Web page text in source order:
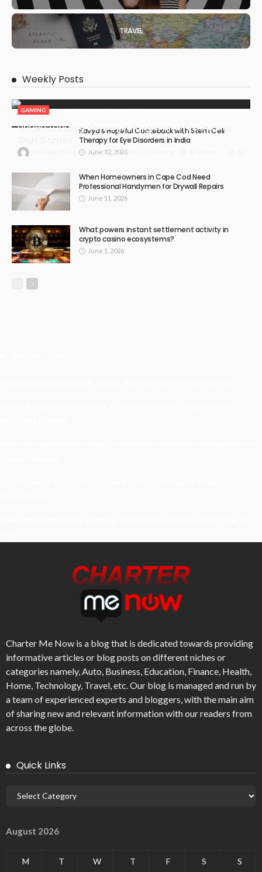
TRAVEL
Weekly Posts
GAMING
Understanding Damage, Range, and Fire Rate in
Hannah Charlton July 30, 2026
Kavya’s Hopeful Comeback with Stem Cell
Therapy for Eye Disorders in India
June 12, 2026
When Homeowners in Cape Cod Need
Professional Handymen for Drywall Repairs
June 11, 2026
What powers instant settlement activity in
crypto casino ecosystems?
June 1, 2026
Charter Me Now is a blog that is dedicated towards providing
informative articles or blog posts on different niches or
categories namely, Auto, Business, Education, Finance, Health,
Home, Technology, Travel, etc. Our blog is managed and run by
a team of experienced experts and bloggers, with the main aim
of sharing new and relevant information with our readers from
across the globe.
Quick Links
August 2026
M T W T F S S